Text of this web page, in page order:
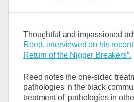
Thoughtful and impassioned
Reed, interviewed on his recent
Return of the Nigger Breakers”.
Reed notes the one-sided
pathologies in the black
treatment of pathologies in